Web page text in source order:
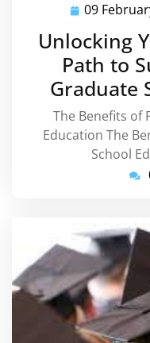
09
Unlocking
Path to
Graduate
The Benefits of
Education The
School